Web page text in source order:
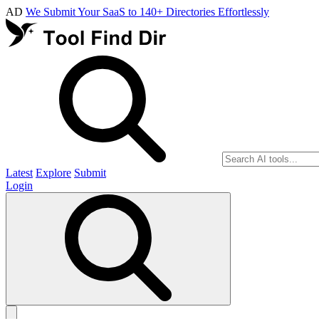
AD We Submit Your SaaS to 140+ Directories Effortlessly
Latest Explore Submit
Login